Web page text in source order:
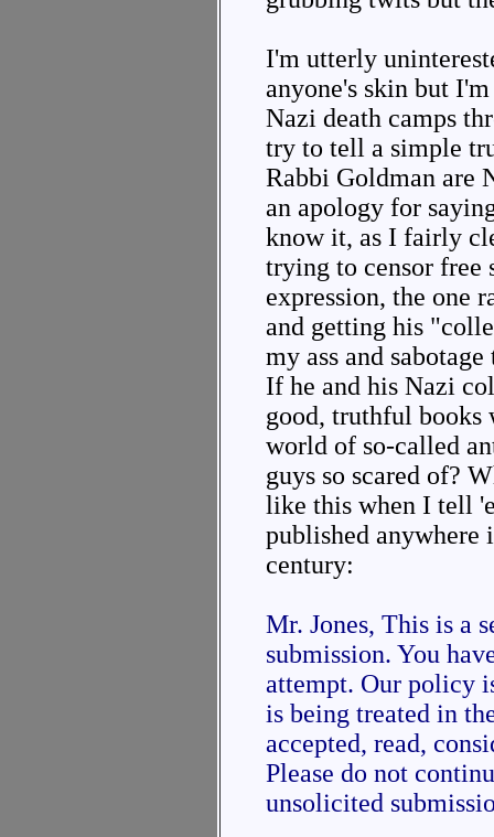
I'm utterly
anyone's skin but
Nazi death camps
try to tell a simple
Rabbi Goldman are
an apology for
know it, as I fairly
trying to censor free
expression, the one
and getting his
my ass and
If he and his Nazi
good, truthful books
world of so-called
guys so scared of?
like this when I tell
published anywhere
century:
Mr. Jones, This is a
submission. You
attempt. Our policy
is being treated in
accepted, read,
Please do not
unsolicited